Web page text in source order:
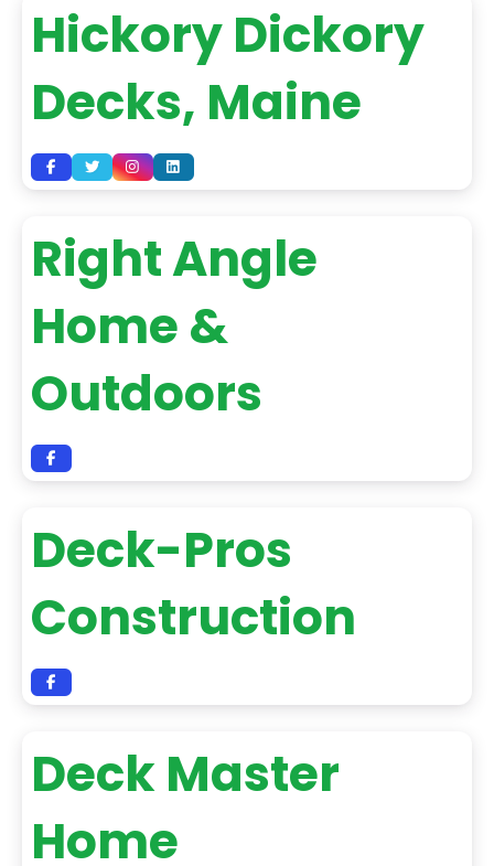
Hickory Dickory
Decks, Maine
Right Angle
Home &
Outdoors
Deck-Pros
Construction
Deck Master
Home